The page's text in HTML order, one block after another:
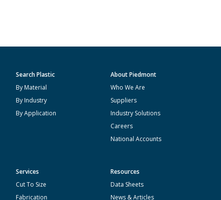
Search Plastic
By Material
By Industry
By Application
About Piedmont
Who We Are
Suppliers
Industry Solutions
Careers
National Accounts
Services
Cut To Size
Fabrication
Resources
Data Sheets
News & Articles